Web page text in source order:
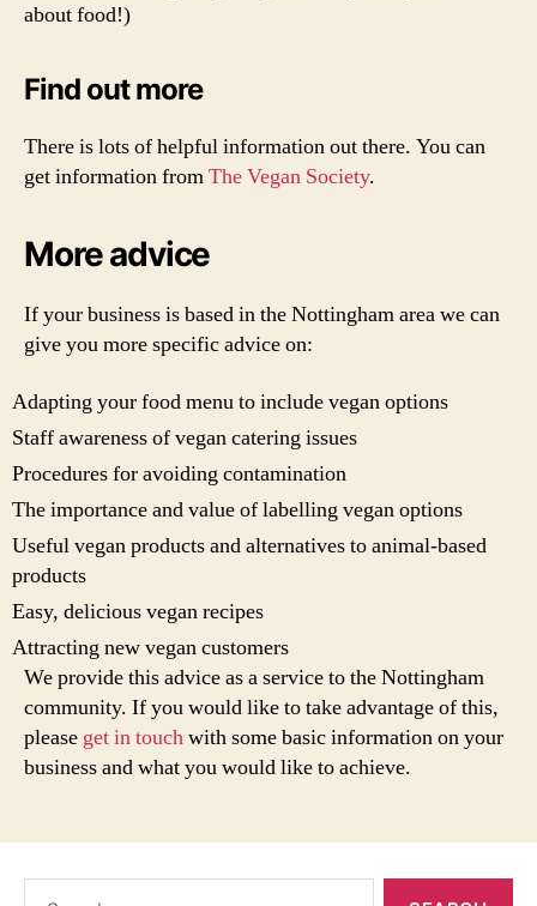
about food!)
Find out more
There is lots of helpful information out there. You can
get information fromThe Vegan Society.
More advice
If your business is based in the Nottingham area we can
give you more specific advice on:
Adapting your food menu to include vegan options
Staff awareness of vegan catering issues
Procedures for avoiding contamination
The importance and value of labelling vegan options
Useful vegan products and alternatives to animal-based
products
Easy, delicious vegan recipes
Attracting new vegan customers
We provide this advice as a service to the Nottingham
community. If you would like to take advantage of this,
please get in touchwith some basic information on your
business and what you would like to achieve.